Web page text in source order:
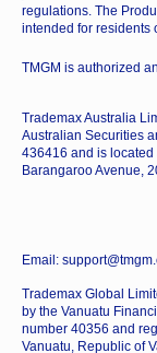
regulations. The
intended for residents
TMGM is authorized
Trademax Australia
Australian Securities
436416 and is located
Barangaroo Avenue,
Email:
Trademax Global
by the Vanuatu
number 40356 and
Vanuatu, Republic of